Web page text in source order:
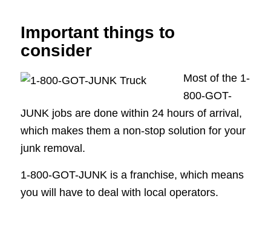
Important things to
consider
Most of the 1-
800-GOT-
JUNK jobs are done within 24 hours of arrival,
which makes them a non-stop solution for your
junk removal.
1-800-GOT-JUNK is a franchise, which means
you will have to deal with local operators.